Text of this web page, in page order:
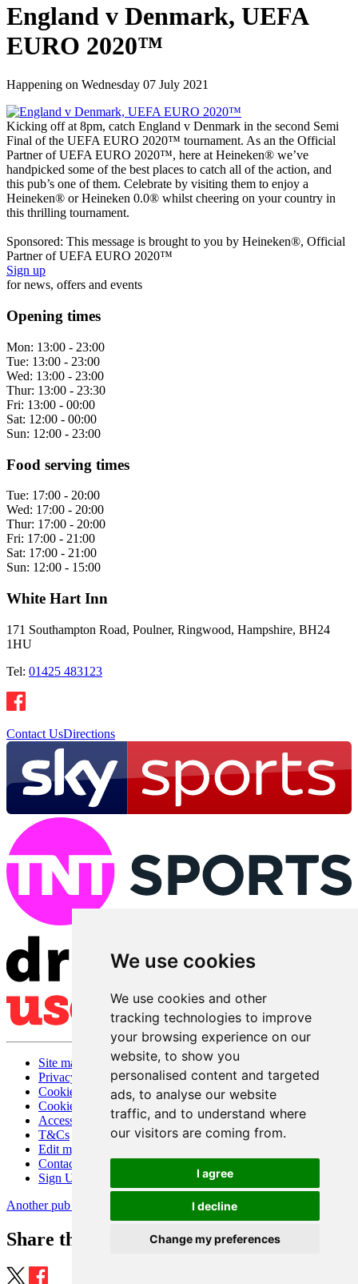
We use cookies
We use cookies and other
tracking technologies to improve
your browsing experience on our
website, to show you
personalised content and targeted
ads, to analyse our website
traffic, and to understand where
our visitors are coming from.
I agree
I decline
Change my preferences
England v Denmark, UEFA
EURO 2020™
Happening on Wednesday 07 July 2021
Kicking off at 8pm, catch England v Denmark in the second Semi
Final of the UEFA EURO 2020™ tournament. As an the Official
Partner of UEFA EURO 2020™, here at Heineken® we’ve
handpicked some of the best places to catch all of the action, and
this pub’s one of them. Celebrate by visiting them to enjoy a
Heineken® or Heineken 0.0® whilst cheering on your country in
this thrilling tournament.
Sponsored: This message is brought to you by Heineken®, Official
Partner of UEFA EURO 2020™
Sign up
for news, offers and events
Opening times
Mon: 13:00 - 23:00
Tue: 13:00 - 23:00
Wed: 13:00 - 23:00
Thur: 13:00 - 23:30
Fri: 13:00 - 00:00
Sat: 12:00 - 00:00
Sun: 12:00 - 23:00
Food serving times
Tue: 17:00 - 20:00
Wed: 17:00 - 20:00
Thur: 17:00 - 20:00
Fri: 17:00 - 21:00
Sat: 17:00 - 21:00
Sun: 12:00 - 15:00
White Hart Inn
171 Southampton Road, Poulner, Ringwood, Hampshire, BH24
1HU
Tel: 01425 483123
Contact UsDirections
Site map
Privacy
Cookies
Cookie settings
Accessibility
T&Cs
Edit my pub
Contact Us
Sign Up
Another pub website by Useyourlocal
Share this page